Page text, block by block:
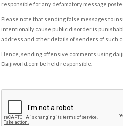
responsible for any defamatory message
Please note that sending false messages to
intentionally cause public disorder is
address and other details of senders of such
Hence, sending offensive comments using
Daijiworld.com be held responsible.